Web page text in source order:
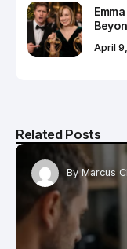
April
Related Posts
By Marcus